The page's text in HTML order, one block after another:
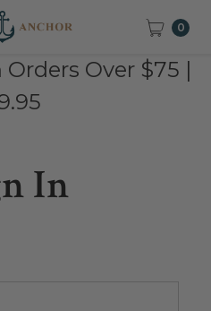
0
Over $75 |
In